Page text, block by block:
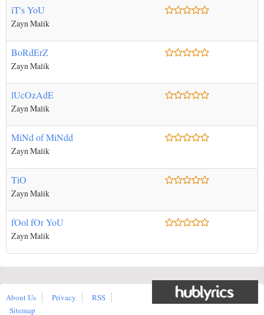
iT's YoU
Zayn Malik
BoRdErZ
Zayn Malik
lUcOzAdE
Zayn Malik
MiNd of MiNdd
Zayn Malik
TiO
Zayn Malik
fOol fOr YoU
Zayn Malik
About Us Privacy
RSS
Sitemap